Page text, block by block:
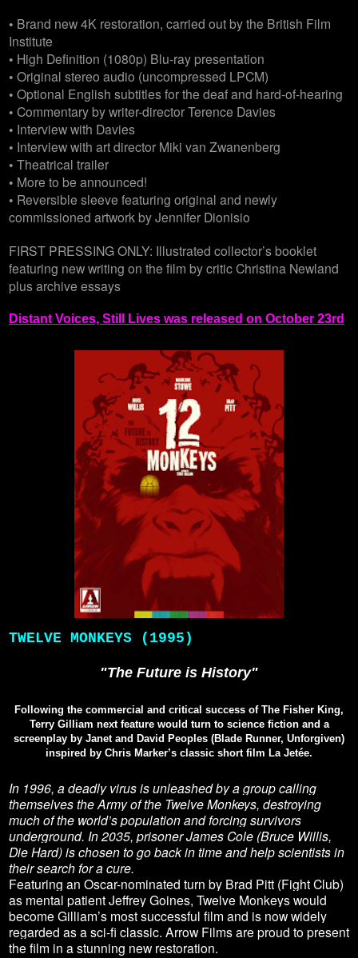
• Brand new 4K restoration, carried out by the British Film
Institute
• High Definition (1080p) Blu-ray presentation
• Original stereo audio (uncompressed LPCM)
• Optional English subtitles for the deaf and hard-of-hearing
• Commentary by writer-director Terence Davies
• Interview with Davies
• Interview with art director Miki van Zwanenberg
• Theatrical trailer
• More to be announced!
• Reversible sleeve featuring original and newly
commissioned artwork by Jennifer Dionisio
FIRST PRESSING ONLY: Illustrated collector’s booklet
featuring new writing on the film by critic Christina Newland
plus archive essays
Distant Voices, Still Lives was released on October 23rd
TWELVE MONKEYS (1995)
"The Future is History"
Following the commercial and critical success of The Fisher King,
Terry Gilliam next feature would turn to science fiction and a
screenplay by Janet and David Peoples (Blade Runner, Unforgiven)
inspired by Chris Marker’s classic short film La Jetée.
In 1996, a deadly virus is unleashed by a group calling
themselves the Army of the Twelve Monkeys, destroying
much of the world’s population and forcing survivors
underground. In 2035, prisoner James Cole (Bruce Willis,
Die Hard) is chosen to go back in time and help scientists in
their search for a cure.
Featuring an Oscar-nominated turn by Brad Pitt (Fight Club)
as mental patient Jeffrey Goines, Twelve Monkeys would
become Gilliam’s most successful film and is now widely
regarded as a sci-fi classic. Arrow Films are proud to present
the film in a stunning new restoration.